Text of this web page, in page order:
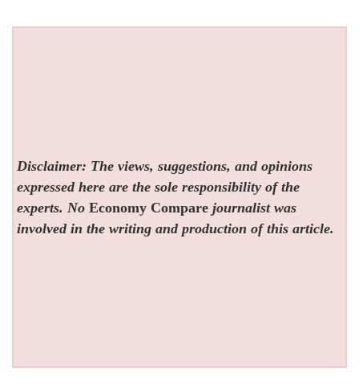
Disclaimer: The views, suggestions, and opinions
expressed here are the sole responsibility of the
experts. NoEconomy Compare journalist was
involved in the writing and production of this article.